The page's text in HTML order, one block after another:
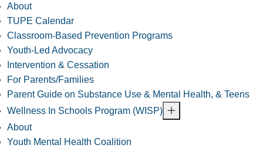
About
TUPE Calendar
Classroom-Based Prevention Programs
Youth-Led Advocacy
Intervention & Cessation
For Parents/Families
Parent Guide on Substance Use & Mental Health, & Teens
Wellness In Schools Program (WISP)
About
Youth Mental Health Coalition